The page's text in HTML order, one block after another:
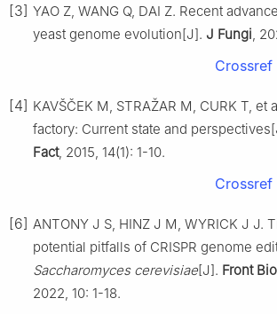
[3] YAO Z, WANG Q, DAI Z. Recent
yeast genome evolution[J]. J Fungi ,
Crossref
[4] KAVŠČEK M, STRAŽAR M, CURK T, et
factory: Current state and
Fact, 2015, 14(1): 1-10.
Crossref
[6] ANTONY J S, HINZ J M, WYRICK J J.
potential pitfalls of CRISPR genome
Saccharomyces cerevisiae[J]. Front
2022, 10: 1-18.